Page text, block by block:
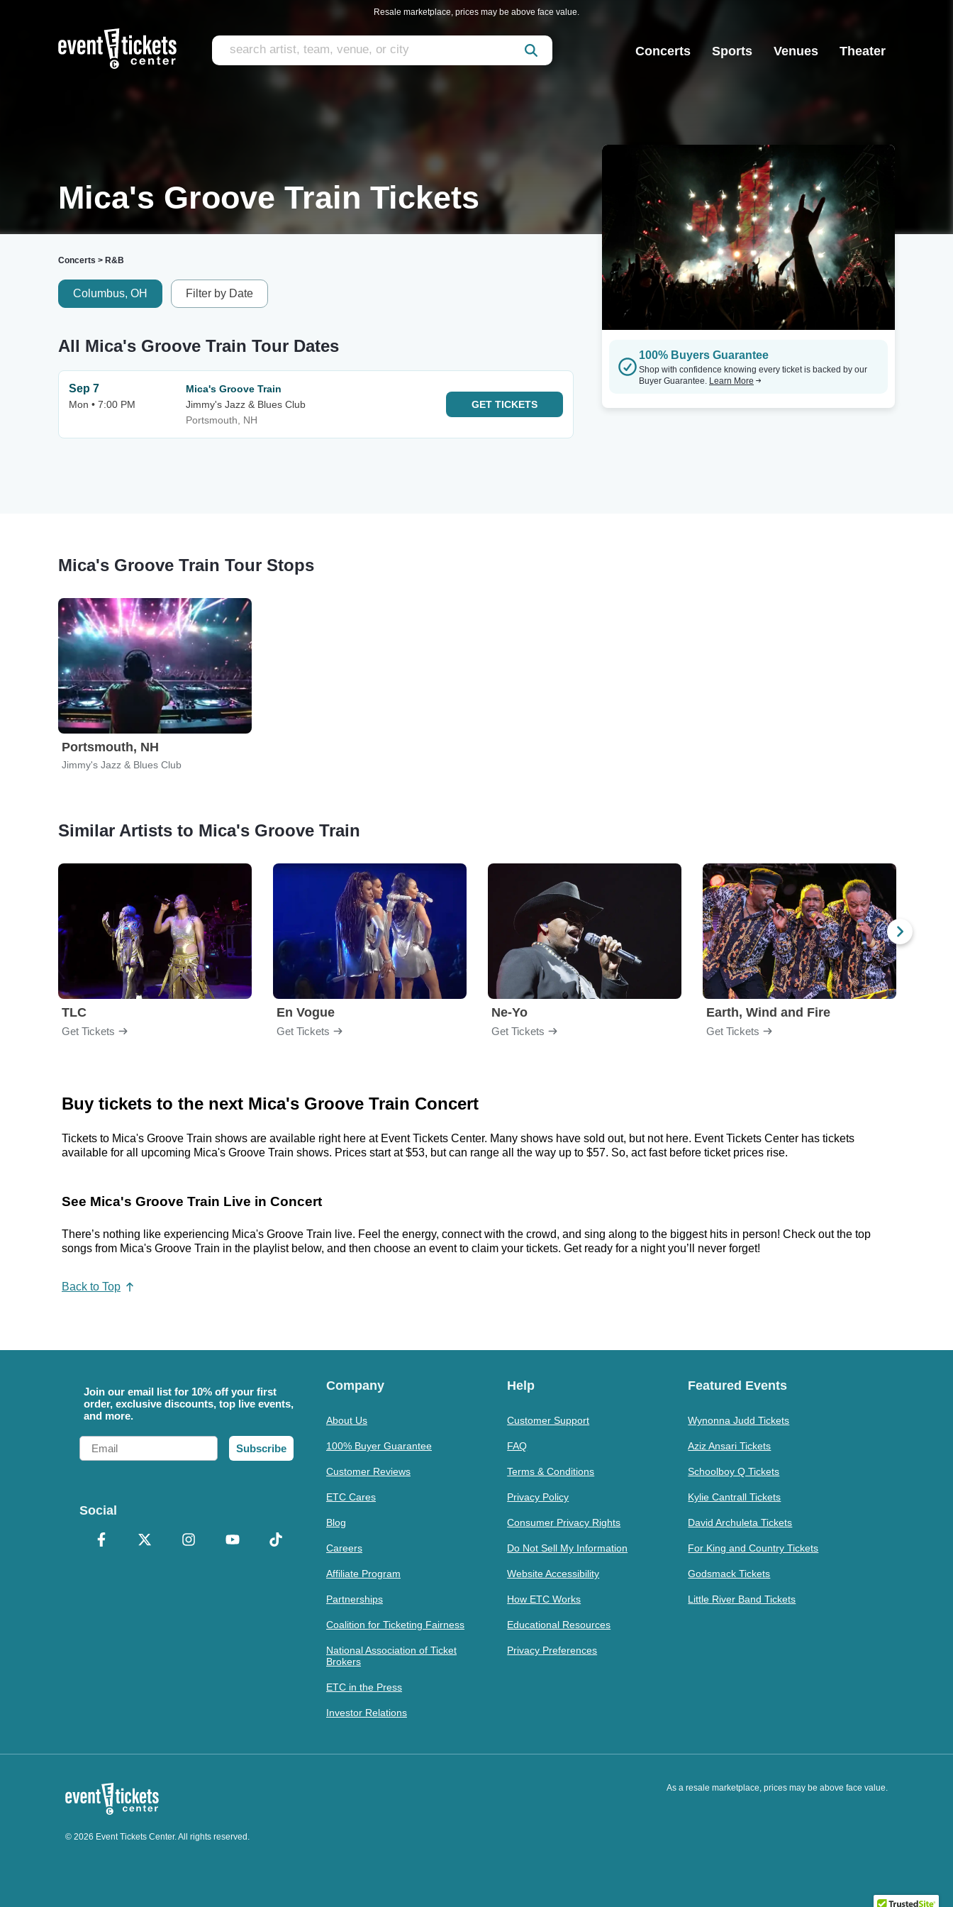
Resale marketplace, prices may be above face value.
Concerts Sports Venues Theater
Mica's Groove Train Tickets
Concerts > R&B
Columbus, OH Filter by Date
All Mica's Groove Train Tour Dates
Sep 7
Mon • 7:00 PM
Mica's Groove Train
Jimmy's Jazz & Blues Club
Portsmouth, NH
GET TICKETS
100% Buyers Guarantee
Shop with confidence knowing every ticket is backed by our
Buyer Guarantee. Learn More
Mica's Groove Train Tour Stops
Portsmouth, NH
Jimmy's Jazz & Blues Club
Similar Artists to Mica's Groove Train
TLC
Get Tickets
En Vogue
Get Tickets
Ne-Yo
Get Tickets
Earth, Wind and Fire
Get Tickets
Buy tickets to the next Mica's Groove Train Concert
Tickets to Mica's Groove Train shows are available right here at Event Tickets Center. Many shows have sold out, but not here. Event Tickets Center has tickets
available for all upcoming Mica's Groove Train shows. Prices start at $53, but can range all the way up to $57. So, act fast before ticket prices rise.
See Mica's Groove Train Live in Concert
There’s nothing like experiencing Mica's Groove Train live. Feel the energy, connect with the crowd, and sing along to the biggest hits in person! Check out the top
songs from Mica's Groove Train in the playlist below, and then choose an event to claim your tickets. Get ready for a night you’ll never forget!
Back to Top
Join our email list for 10% off your first
order, exclusive discounts, top live events,
and more.
Email
Subscribe
Social
Company
About Us
100% Buyer Guarantee
Customer Reviews
ETC Cares
Blog
Careers
Affiliate Program
Partnerships
Coalition for Ticketing Fairness
National Association of Ticket
Brokers
ETC in the Press
Investor Relations
Help
Customer Support
FAQ
Terms & Conditions
Privacy Policy
Consumer Privacy Rights
Do Not Sell My Information
Website Accessibility
How ETC Works
Educational Resources
Privacy Preferences
Featured Events
Wynonna Judd Tickets
Aziz Ansari Tickets
Schoolboy Q Tickets
Kylie Cantrall Tickets
David Archuleta Tickets
For King and Country Tickets
Godsmack Tickets
Little River Band Tickets
As a resale marketplace, prices may be above face value.
© 2026 Event Tickets Center. All rights reserved.